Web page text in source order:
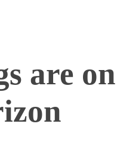
are on